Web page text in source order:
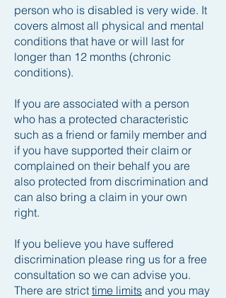
person who is disabled is very wide. It
covers almost all physical and mental
conditions that have or will last for
longer than 12 months (chronic
conditions).
If you are associated with a person
who has a protected characteristic
such as a friend or family member and
if you have supported their claim or
complained on their behalf you are
also protected from discrimination and
can also bring a claim in your own
right.
If you believe you have suffered
discrimination please ring us for a free
consultation so we can advise you.
There are strict time limits and you may